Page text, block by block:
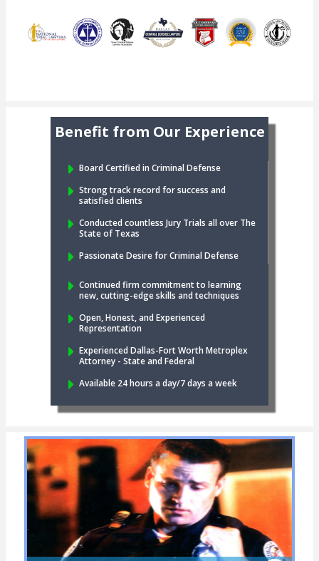
Benefit from Our Experience
Board Certified in Criminal Defense
Strong track record for success and
satisfied clients
Conducted countless Jury Trials all over The
State of Texas
Passionate Desire for Criminal Defense
Continued firm commitment to learning
new, cutting-edge skills and techniques
Open, Honest, and Experienced
Representation
Experienced Dallas-Fort Worth Metroplex
Attorney - State and Federal
Available 24 hours a day/7 days a week